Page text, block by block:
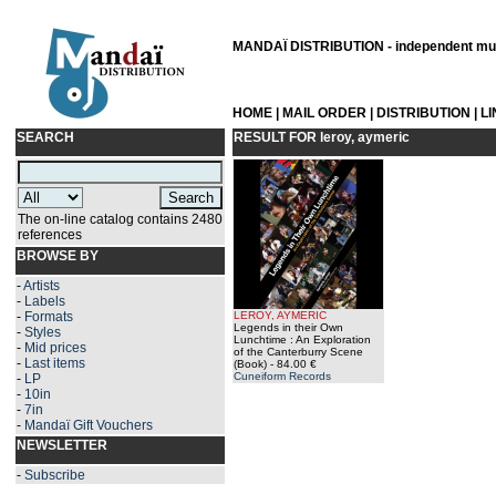
MANDAÏ DISTRIBUTION - independent
HOME MAIL ORDER DISTRIBUTION
SEARCH
The on-line catalog contains 2480
references
BROWSE BY
-Artists
- Labels
- Formats
- Styles
- Mid prices
- Last items
- LP
- 10in
- 7in
- Mandaï Gift Vouchers
NEWSLETTER
- Subscribe
RESULT FOR leroy, aymeric
LEROY, AYMERIC
Legends in their Own
Lunchtime : An Exploration
of the Canterburry Scene
(Book) - 84.00 €
Cuneiform Records